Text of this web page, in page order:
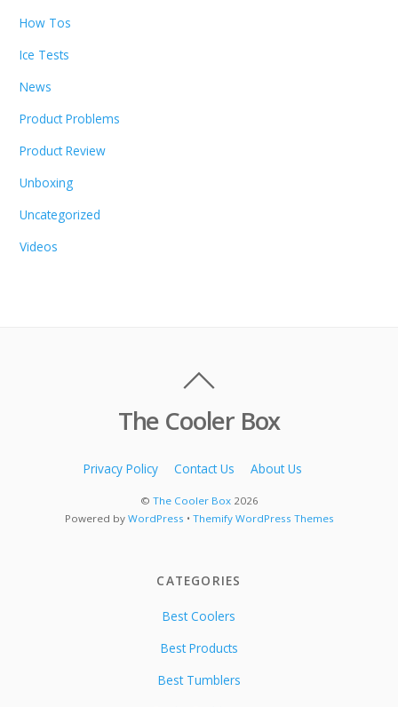
How Tos
Ice Tests
News
Product Problems
Product Review
Unboxing
Uncategorized
Videos
The Cooler Box
Privacy Policy Contact Us About Us
© The Cooler Box2026
Powered by WordPress • Themify WordPress Themes
CATEGORIES
Best Coolers
Best Products
Best Tumblers